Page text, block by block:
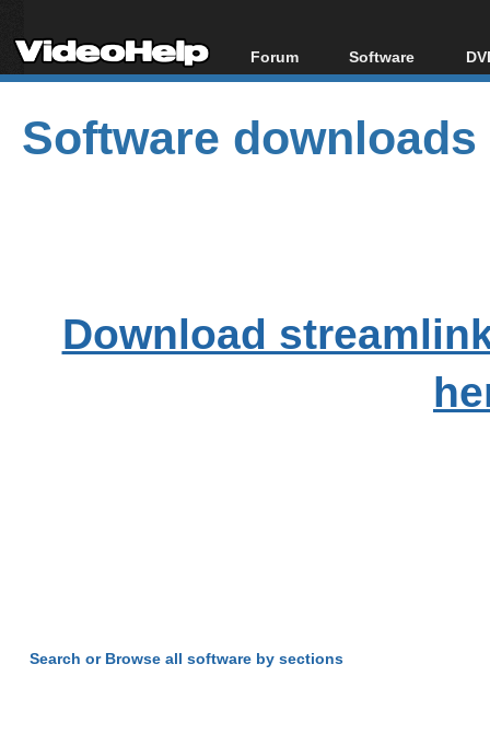
Forum
Forum Index
Today's Posts
New Posts
Software
All software
Popular tools
Portable tools
Software downloads
Download
Search or Browse all software by sections